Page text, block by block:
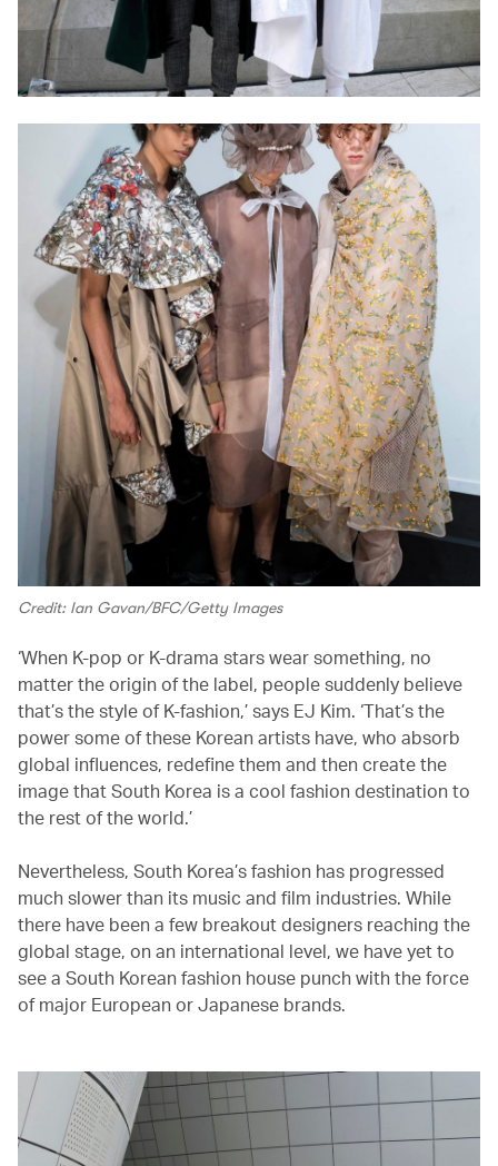
Credit: Ian Gavan/BFC/Getty Images
‘When K-pop or K-drama stars wear something, no
matter the origin of the label, people suddenly believe
that’s the style of K-fashion,’ says EJ Kim. ‘That’s the
power some of these Korean artists have, who absorb
global influences, redefine them and then create the
image that South Korea is a cool fashion destination to
the rest of the world.’
Nevertheless, South Korea’s fashion has progressed
much slower than its music and film industries. While
there have been a few breakout designers reaching the
global stage, on an international level, we have yet to
see a South Korean fashion house punch with the force
of major European or Japanese brands.